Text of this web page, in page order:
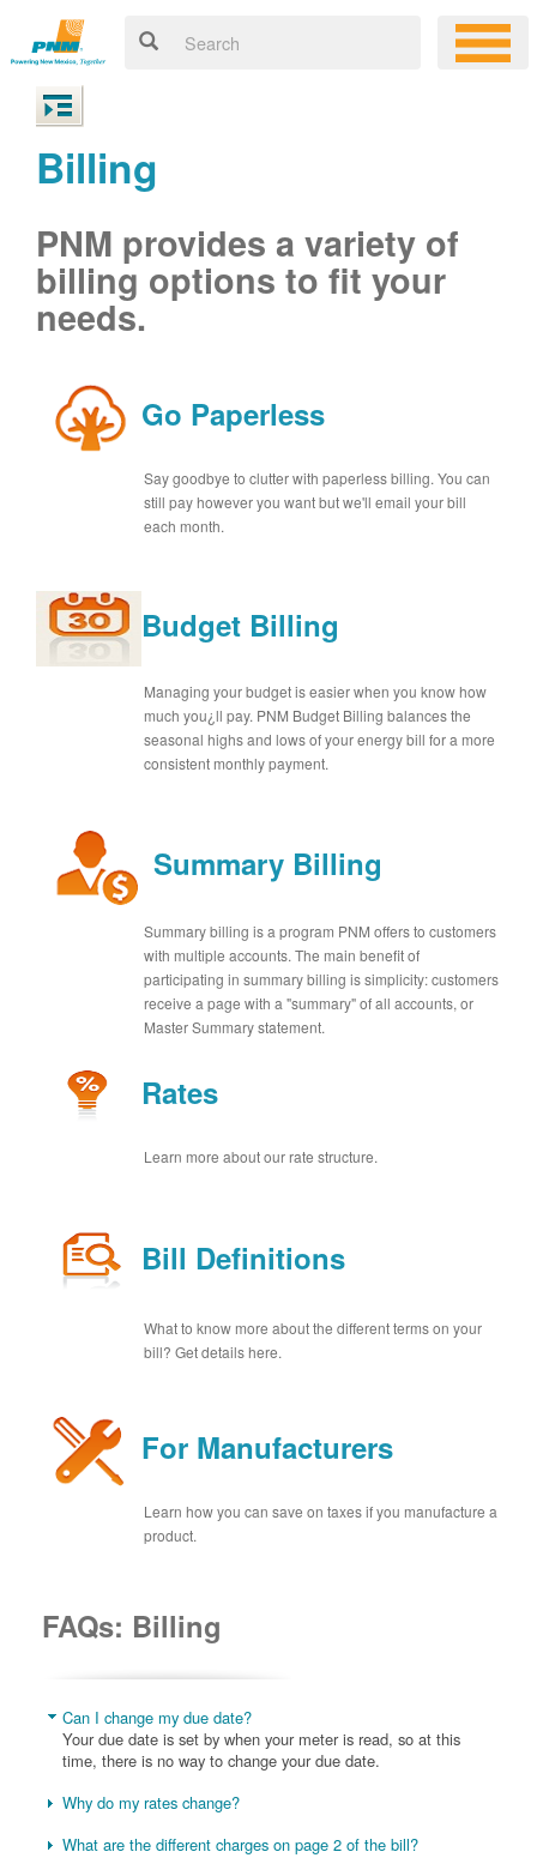
Billing
PNM provides a variety of
billing options to fit your
needs.
Go Paperless
Say goodbye to clutter with paperless billing. You can
still pay however you want but we'll email your bill
each month.
Budget Billing
Managing your budget is easier when you know how
much you¿ll pay. PNM Budget Billing balances the
seasonal highs and lows of your energy bill for a more
consistent monthly payment.
Summary Billing
Summary billing is a program PNM offers to customers
with multiple accounts. The main benefit of
participating in summary billing is simplicity: customers
receive a page with a "summary" of all accounts, or
Master Summary statement.
Rates
Learn more about our rate structure.
Bill Definitions
What to know more about the different terms on your
bill? Get details here.
For Manufacturers
Learn how you can save on taxes if you manufacture a
product.
FAQs: Billing
Can I change my due date?
Your due date is set by when your meter is read, so at this
time, there is no way to change your due date.
Why do my rates change?
What are the different charges on page 2 of the bill?